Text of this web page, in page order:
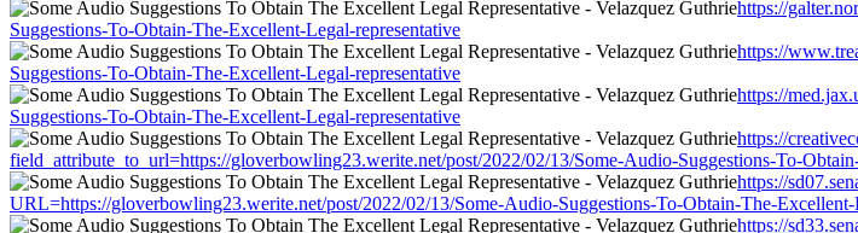
https://
Suggestions-To-Obtain-The-Excellent-Legal-representative
https://
Suggestions-To-Obtain-The-Excellent-Legal-representative
https://
Suggestions-To-Obtain-The-Excellent-Legal-representative
https://
field_attribute_to_url=https://gloverbowling23.werite.net/post/2022/02/13/Some-Audio-Suggestions-To-
https://
URL=https://gloverbowling23.werite.net/post/2022/02/13/Some-Audio-Suggestions-To-Obtain-The-Excellent-
https://